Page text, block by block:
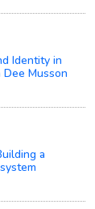
Identity in
Dee Musson
a